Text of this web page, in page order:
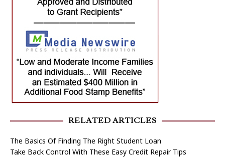
RELATED ARTICLES
The Basics Of Finding The Right Student Loan
Take Back Control With These Easy Credit Repair Tips